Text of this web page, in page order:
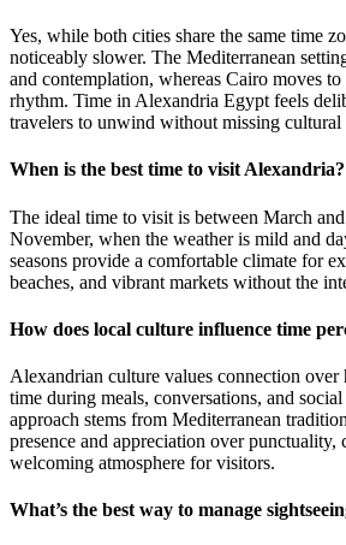
Yes, while both cities share the same time
noticeably slower. The Mediterranean
and contemplation, whereas Cairo moves to
rhythm. Time in Alexandria Egypt feels
travelers to unwind without missing cultural
When is the best time to visit Alexandria?
The ideal time to visit is between March
November, when the weather is mild and
seasons provide a comfortable climate for
beaches, and vibrant markets without the
How does local culture influence time
Alexandrian culture values connection over
time during meals, conversations, and
approach stems from Mediterranean
presence and appreciation over punctuality,
welcoming atmosphere for visitors.
What’s the best way to manage